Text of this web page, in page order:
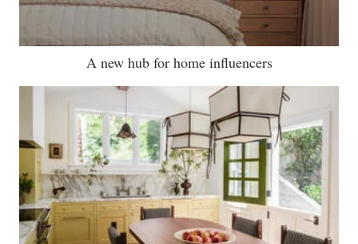
A new hub for home influencers